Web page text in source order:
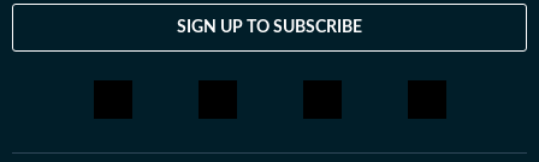
SIGN UP TO SUBSCRIBE